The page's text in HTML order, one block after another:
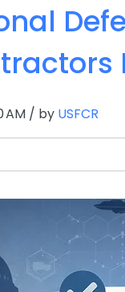
AM / by USFCR